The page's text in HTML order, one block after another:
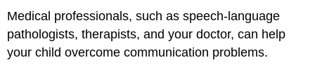
Medical professionals, such as speech-language
pathologists, therapists, and your doctor, can help
your child overcome communication problems.